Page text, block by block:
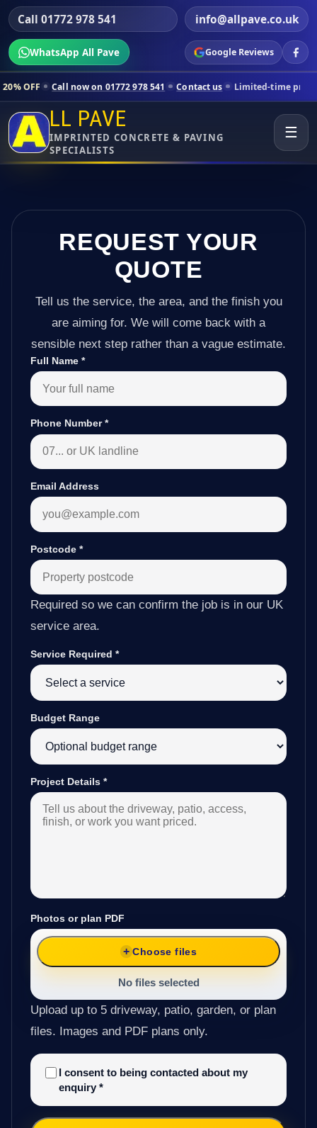
Call 01772 978 541 info@allpave.co.uk
WhatsApp All Pave Google Reviews
now on 01772 978 541 Contact us Limited-time pricing for
LL PAVE
IMPRINTED CONCRETE & PAVING
SPECIALISTS
☰
REQUEST YOUR
QUOTE
Tell us the service, the area, and the finish you
are aiming for. We will come back with a
sensible next step rather than a vague estimate.
Full Name *
Phone Number*
Email Address
Postcode *
Required so we can confirm the job is in our UK
service area.
Service Required *
Budget Range
Project Details *
Photos or plan PDF
Choose files
No files selected
Upload up to 5 driveway, patio, garden, or plan
files. Images and PDF plans only.
I consent to being contacted about my
enquiry *